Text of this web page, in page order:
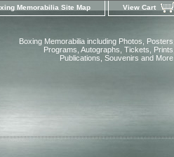
Memorabilia Site Map View Cart
Boxing Memorabilia including Photos, Posters,
Programs, Autographs, Tickets, Prints,
Publications, Souvenirs and More.